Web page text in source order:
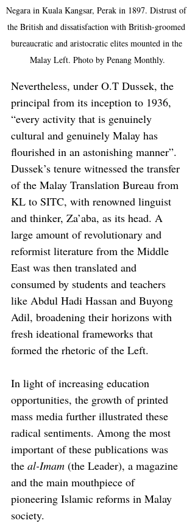
Negara in Kuala Kangsar, Perak in 1897. Distrust of
the British and dissatisfaction with British-groomed
bureaucratic and aristocratic elites mounted in the
Malay Left. Photo by Penang Monthly.
Nevertheless, under O.T Dussek, the
principal from its inception to 1936,
“every activity that is genuinely
cultural and genuinely Malay has
flourished in an astonishing manner”.
Dussek’s tenure witnessed the transfer
of the Malay Translation Bureau from
KL to SITC, with renowned linguist
and thinker, Za’aba, as its head. A
large amount of revolutionary and
reformist literature from the Middle
East was then translated and
consumed by students and teachers
like Abdul Hadi Hassan and Buyong
Adil, broadening their horizons with
fresh ideational frameworks that
formed the rhetoric of the Left.
In light of increasing education
opportunities, the growth of printed
mass media further illustrated these
radical sentiments. Among the most
important of these publications was
the al-Imam (the Leader), a magazine
and the main mouthpiece of
pioneering Islamic reforms in Malay
society.